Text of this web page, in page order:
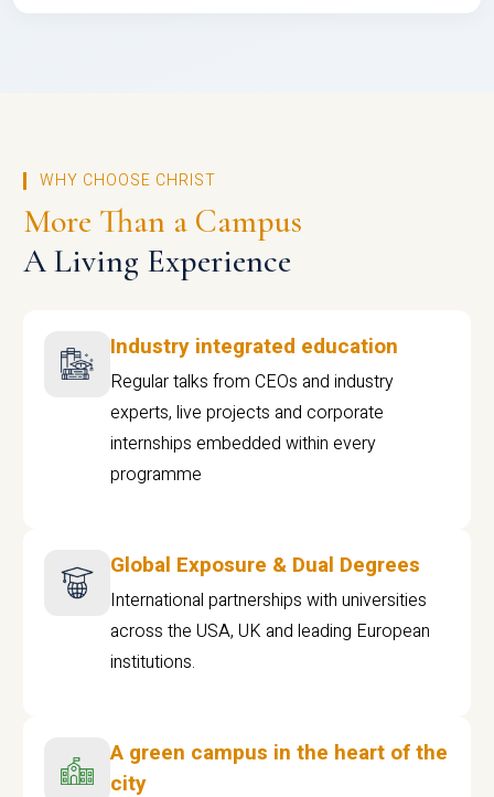
WHY CHOOSE CHRIST
More Than a Campus
A Living Experience
Industry integrated education
Regular talks from CEOs and industry
experts, live projects and corporate
internships embedded within every
programme
Global Exposure & Dual Degrees
International partnerships with universities
across the USA, UK and leading European
institutions.
A green campus in the heart of the
city